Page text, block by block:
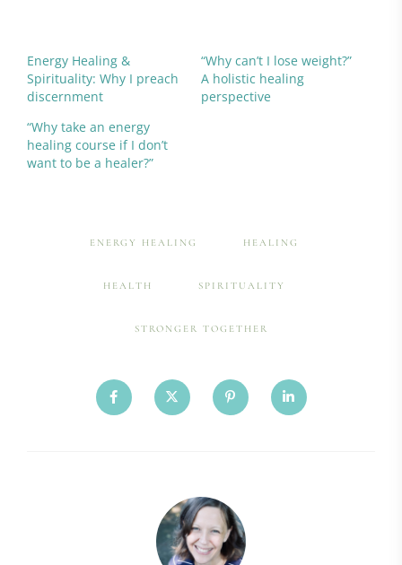
Energy Healing &
Spirituality: Why I preach
discernment
“Why can’t I lose weight?”
A holistic healing
perspective
“Why take an energy
healing course if I don’t
want to be a healer?”
ENERGY HEALING HEALING
HEALTH SPIRITUALITY
STRONGER TOGETHER